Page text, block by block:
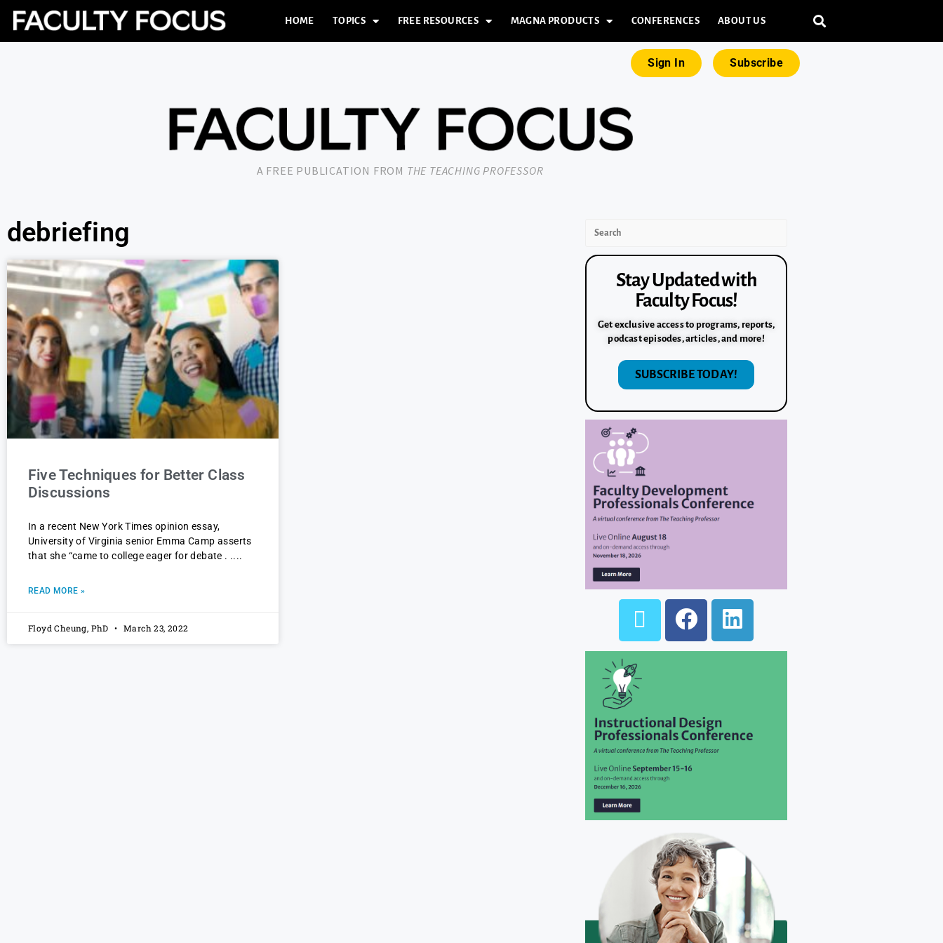
HOME TOPICS FREE RESOURCES MAGNA PRODUCTS CONFERENCES ABOUT US
Sign In Subscribe
A FREE PUBLICATION FROM THE TEACHING PROFESSOR
debriefing
Five Techniques for Better Class
Discussions
In a recent New York Times opinion essay,
University of Virginia senior Emma Camp asserts
that she “came to college eager for debate . .
READ MORE »
Floyd Cheung, PhD March 23, 2022
Stay Updated with
Faculty Focus!
Get exclusive access to programs, reports,
podcast episodes, articles, and more!
SUBSCRIBE TODAY!